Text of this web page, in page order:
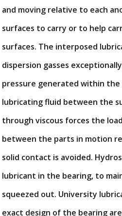
and moving relative to each
surfaces to carry or to help
surfaces. The interposed
dispersion gasses
pressure generated within
lubricating fluid between the
through viscous forces the
between the parts in motion
solid contact is avoided.
lubricant in the bearing, to
squeezed out. University
exact design of the bearing